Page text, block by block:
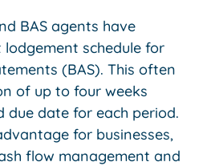
BAS agents have
schedule for
(BAS). This often
of up to four weeks
due date for each period.
for businesses,
flow management and